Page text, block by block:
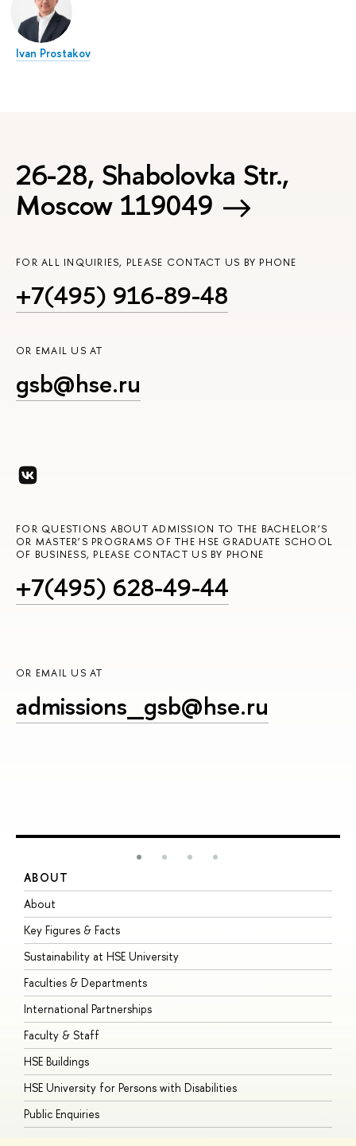
Ivan Prostakov
26-28, Shabolovka Str.,
Moscow 119049
FOR ALL INQUIRIES, PLEASE CONTACT US BY PHONE
+7(495) 916-89-48
OR EMAIL US AT
gsb@hse.ru
FOR QUESTIONS ABOUT ADMISSION TO THE BACHELOR’S
OR MASTER’S PROGRAMS OF THE HSE GRADUATE SCHOOL
OF BUSINESS, PLEASE CONTACT US BY PHONE
+7(495) 628-49-44
OR EMAIL US AT
admissions_gsb@hse.ru
ABOUT
About
Key Figures & Facts
Sustainability at HSE University
Faculties & Departments
International Partnerships
Faculty & Staff
HSE Buildings
HSE University for Persons with Disabilities
Public Enquiries